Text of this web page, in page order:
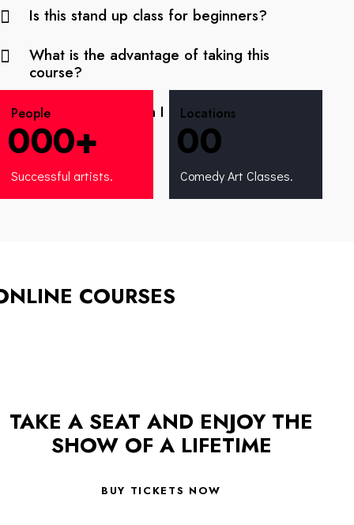
Is this stand up class for beginners?
What is the advantage of taking this
course?
What progress can I make after the
comedy course?
People
000+
Successful artists.
Locations
00
Comedy Art Classes.
COURSES
TAKE A SEAT AND ENJOY THE
SHOW OF A LIFETIME
BUY TICKETS NOW